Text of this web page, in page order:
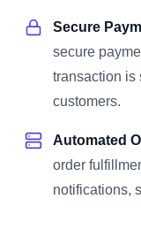
Secure
secure
transaction is
customers.
Automated
order
notifications,